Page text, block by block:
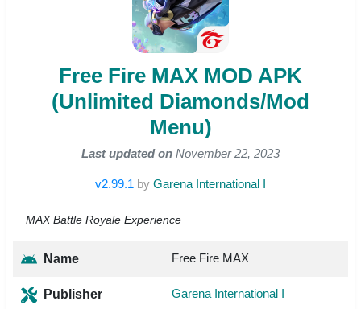
Free Fire MAX MOD APK
(Unlimited Diamonds/Mod
Menu)
Last updated on November 22, 2023
v2.99.1 by Garena International I
MAX Battle Royale Experience
Name Free Fire MAX
Publisher Garena International I